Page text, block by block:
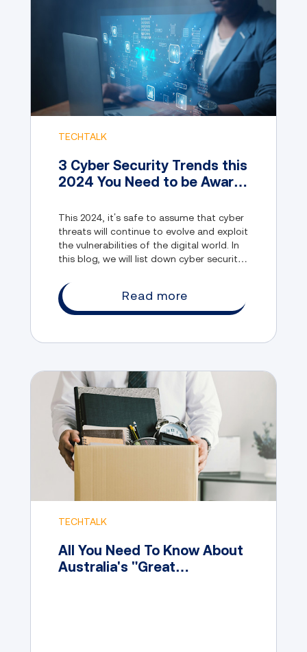
TECHTALK
3 Cyber Security Trends this
2024 You Need to be Aware
This 2024, it’s safe to assume that cyber
threats will continue to evolve and exploit
the vulnerabilities of the digital world. In
this blog, we will list down cyber security
Read more
TECHTALK
All You Need To Know About
Australia's "Great